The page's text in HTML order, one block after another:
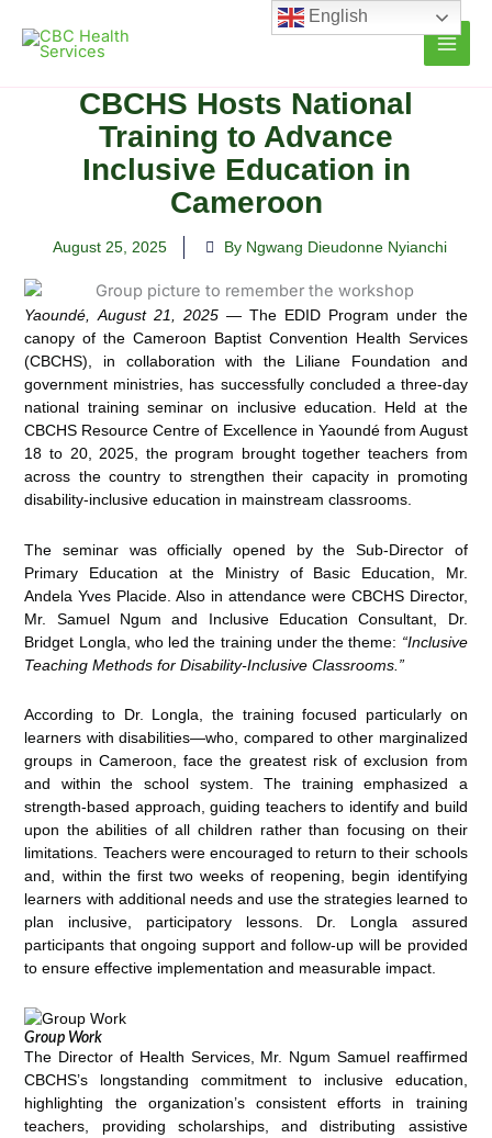
content
CBCHS Hosts National
Training to Advance
Inclusive Education in
Cameroon
August 25, 2025 By Ngwang Dieudonne Nyianchi
Yaoundé, August 21, 2025— The EDID Program under the
canopy of the Cameroon Baptist Convention Health Services
(CBCHS), in collaboration with the Liliane Foundation and
government ministries, has successfully concluded a three-day
national training seminar on inclusive education. Held at the
CBCHS Resource Centre of Excellence in Yaoundé from August
18 to 20, 2025, the program brought together teachers from
across the country to strengthen their capacity in promoting
disability-inclusive education in mainstream classrooms.
The seminar was officially opened by the Sub-Director of
Primary Education at the Ministry of Basic Education, Mr.
Andela Yves Placide. Also in attendance were CBCHS Director,
Mr. Samuel Ngum and Inclusive Education Consultant, Dr.
Bridget Longla, who led the training under the theme: “Inclusive
Teaching Methods for Disability-Inclusive Classrooms.”
According to Dr. Longla, the training focused particularly on
learners with disabilities—who, compared to other marginalized
groups in Cameroon, face the greatest risk of exclusion from
and within the school system. The training emphasized a
strength-based approach, guiding teachers to identify and build
upon the abilities of all children rather than focusing on their
limitations. Teachers were encouraged to return to their schools
and, within the first two weeks of reopening, begin identifying
learners with additional needs and use the strategies learned to
plan inclusive, participatory lessons. Dr. Longla assured
participants that ongoing support and follow-up will be provided
to ensure effective implementation and measurable impact.
Group Work
The Director of Health Services, Mr. Ngum Samuel reaffirmed
CBCHS’s longstanding commitment to inclusive education,
highlighting the organization’s consistent efforts in training
teachers, providing scholarships, and distributing assistive
English